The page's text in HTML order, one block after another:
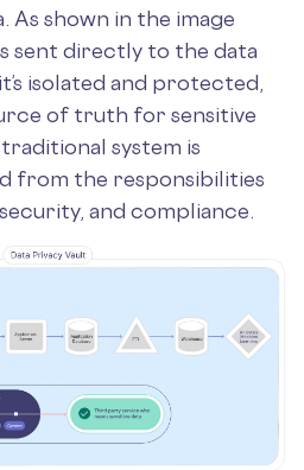
As shown in the image
sent directly to the data
isolated and protected,
of truth for sensitive
system is
from the responsibilities
and compliance.